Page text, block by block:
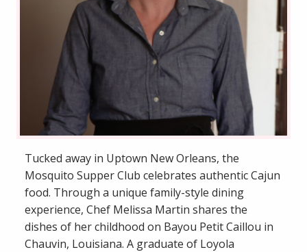
Tucked away in Uptown New Orleans, the
Mosquito Supper Club celebrates authentic Cajun
food. Through a unique family-style dining
experience, Chef Melissa Martin shares the
dishes of her childhood on Bayou Petit Caillou in
Chauvin, Louisiana. A graduate of Loyola